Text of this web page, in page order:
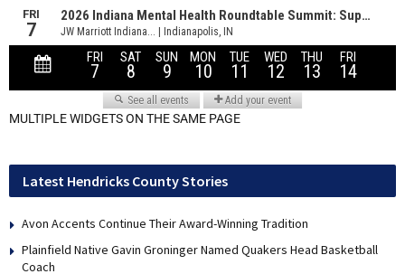
MULTIPLE WIDGETS ON THE SAME PAGE
Latest Hendricks County Stories
Avon Accents Continue Their Award-Winning Tradition
Plainfield Native Gavin Groninger Named Quakers Head Basketball
Coach